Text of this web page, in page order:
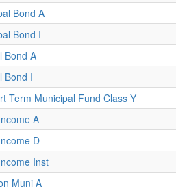
Bond A
Bond I
Bond A
Bond I
Term Municipal Fund Class Y
A
D
Inst
Muni A